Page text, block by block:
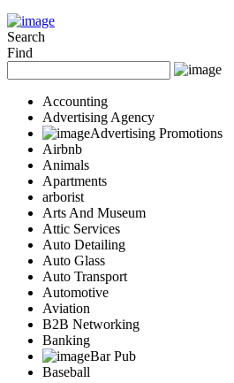
Search
Find
Accounting
Advertising Agency
Advertising Promotions
Airbnb
Animals
Apartments
arborist
Arts And Museum
Attic Services
Auto Detailing
Auto Glass
Auto Transport
Automotive
Aviation
B2B Networking
Banking
Bar Pub
Baseball